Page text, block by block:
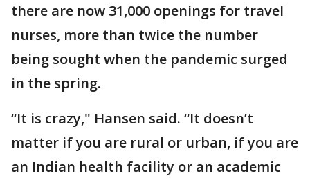
there are now 31,000 openings for travel
nurses, more than twice the number
being sought when the pandemic surged
in the spring.
“It is crazy," Hansen said. “It doesn’t
matter if you are rural or urban, if you are
an Indian health facility or an academic